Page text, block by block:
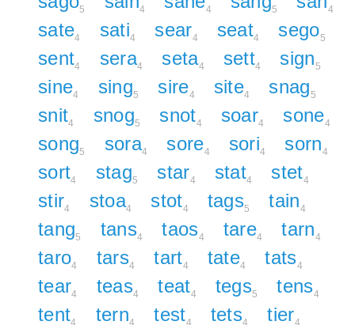
5 4 4 5 4
sate4 sati4 sear4 seat4 sego5
sent4 sera4 seta4 sett4 sign5
sine4 sing5 sire4 site4 snag5
snit4 snog5 snot4 soar4 sone4
song5 sora4 sore4 sori4 sorn4
sort4 stag5 star4 stat4 stet4
stir4 stoa4 stot4 tags5 tain4
tang5 tans4 taos4 tare4 tarn4
taro4 tars4 tart4 tate4 tats4
tear4 teas4 teat4 tegs5 tens4
tent4 tern4 test4 tets4 tier4